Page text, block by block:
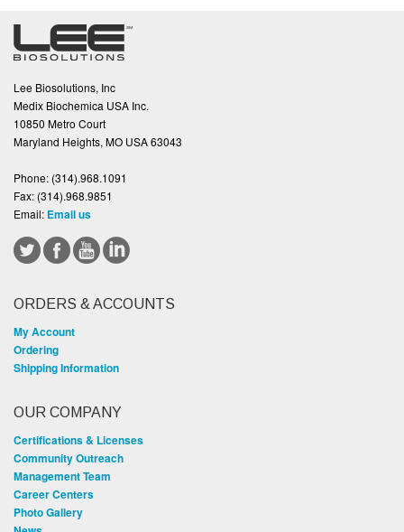
Lee Biosolutions, Inc
Medix Biochemica USA Inc.
10850 Metro Court
Maryland Heights, MO USA 63043
Phone: (314).968.1091
Fax: (314).968.9851
Email: Email us
ORDERS & ACCOUNTS
My Account
Ordering
Shipping Information
OUR COMPANY
Certifications & Licenses
Community Outreach
Management Team
Career Centers
Photo Gallery